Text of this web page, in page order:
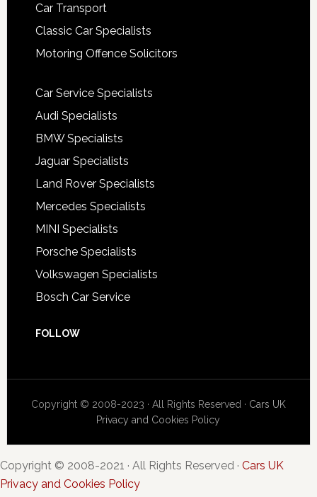
Car Transport
Classic Car Specialists
Motoring Offence Solicitors
Car Service Specialists
Audi Specialists
BMW Specialists
Jaguar Specialists
Land Rover Specialists
Mercedes Specialists
MINI Specialists
Porsche Specialists
Volkswagen Specialists
Bosch Car Service
FOLLOW
Copyright © 2008-2023 · All Rights Reserved · Cars UK
Privacy and Cookies Policy
Copyright © 2008-2021 · All Rights Reserved · Cars UK
Privacy and Cookies Policy